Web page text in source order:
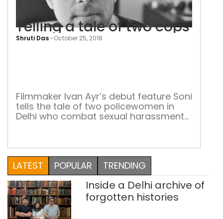
Shruti Das-October 25, 2018
Telling a tale of two cops
Filmmaker Ivan Ayr’s debut feature Soni
tells the tale of two policewomen in
Delhi who combat sexual harassment
Iranian filmmaker Jafar Panahi.
“Panahi’s work delicately and most
accurately reflects the everyday
challenges people face, the restrictions
imposed upon them and so on,” says
Punjab-born […]
LATEST POPULAR TRENDING
Inside a Delhi archive of
forgotten histories